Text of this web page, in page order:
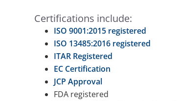
Certifications include:
ISO 9001:2015 registered
ISO 13485:2016 registered
ITAR Registered
EC Certification
JCP Approval
FDA registered